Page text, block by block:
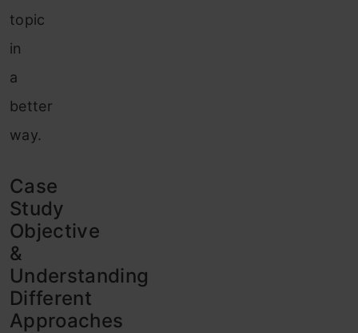
topic
in
a
better
way.
Case
Study
Objective
&
Understanding
Different
Approaches